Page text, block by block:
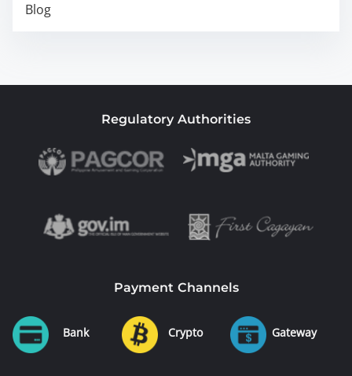
Blog
Regulatory Authorities
Payment Channels
Bank Crypto Gateway